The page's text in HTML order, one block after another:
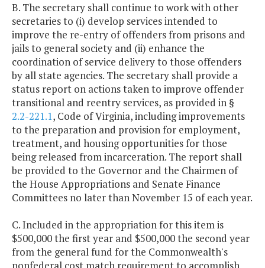
B. The secretary shall continue to work with other
secretaries to (i) develop services intended to
improve the re-entry of offenders from prisons and
jails to general society and (ii) enhance the
coordination of service delivery to those offenders
by all state agencies. The secretary shall provide a
status report on actions taken to improve offender
transitional and reentry services, as provided in §
2.2-221.1, Code of Virginia, including improvements
to the preparation and provision for employment,
treatment, and housing opportunities for those
being released from incarceration. The report shall
be provided to the Governor and the Chairmen of
the House Appropriations and Senate Finance
Committees no later than November 15 of each year.
C. Included in the appropriation for this item is
$500,000 the first year and $500,000 the second year
from the general fund for the Commonwealth's